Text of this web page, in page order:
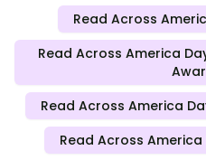
Read Across
Read Across America
Read Across America
Read Across